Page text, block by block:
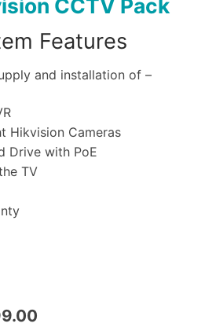
CCTV Pack
Features
and installation of –
Hikvision Cameras
Drive with PoE
TV